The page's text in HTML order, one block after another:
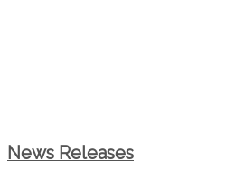
News Releases